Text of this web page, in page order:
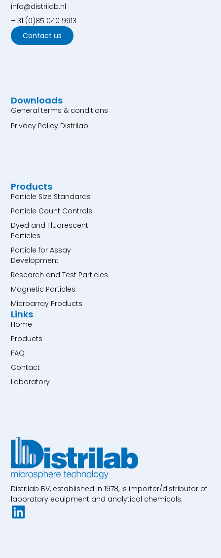
Distrilab BV, established in 1978, is importer/distributor of
laboratory equipment and analytical chemicals.
Products
Particle Size Standards
Particle Count Controls
Dyed and Fluorescent
Particles
Particle for Assay
Development
Research and Test Particles
Magnetic Particles
Microarray Products
Links
Home
Products
FAQ
Contact
Laboratory
info@distrilab.nl
+ 31 (0)85 040 9913
Contact us
Downloads
General terms & conditions
Privacy Policy Distrilab